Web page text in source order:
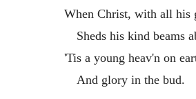
When Christ, with all his
Sheds his kind beams
'Tis a young heav'n on
And glory in the bud.